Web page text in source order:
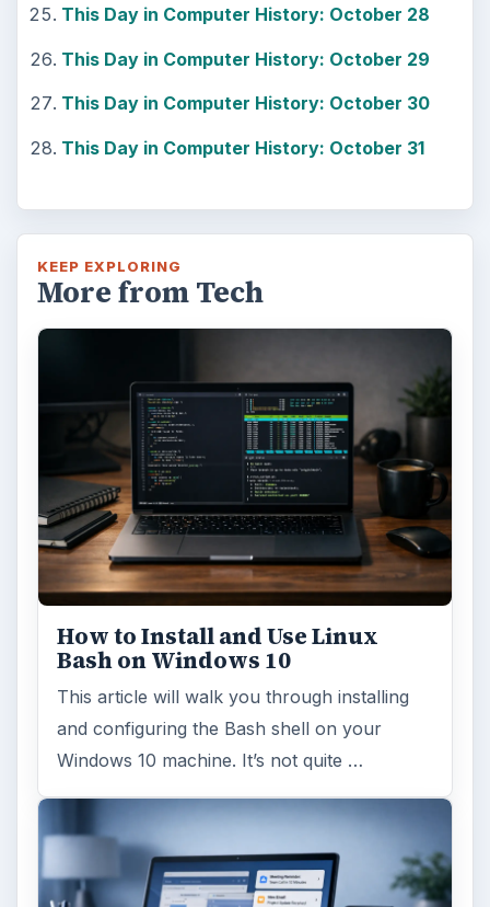
This Day in Computer History: October 28
This Day in Computer History: October 29
This Day in Computer History: October 30
This Day in Computer History: October 31
KEEP EXPLORING
More from Tech
How to Install and Use Linux
Bash on Windows 10
This article will walk you through installing
and configuring the Bash shell on your
Windows 10 machine. It’s not quite …